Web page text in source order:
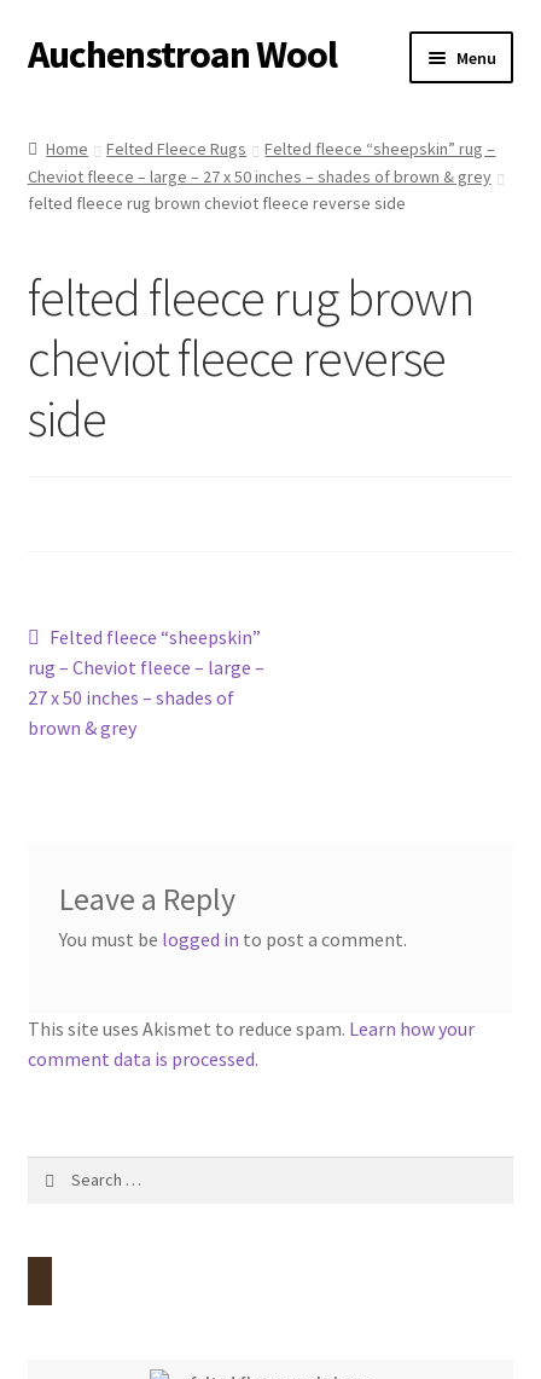
Skip
to
Skip
to
Auchenstroan Wool Menu
About
Wool
Sheep
Woolly Tales
Account
Home Felted Fleece Rugs
Felted fleece “sheepskin” rug –
Cheviot fleece – large – 27 x 50 inches – shades of brown & grey
felted fleece rug brown cheviot fleece reverse side
felted fleece rug brown
cheviot fleece reverse
side
Post
navigation
Previous
post:
Felted fleece “sheepskin”
rug – Cheviot fleece – large –
27 x 50 inches – shades of
brown & grey
Leave a Reply
You must be logged in to post a comment.
This site uses Akismet to reduce spam. Learn how your
comment data is processed.